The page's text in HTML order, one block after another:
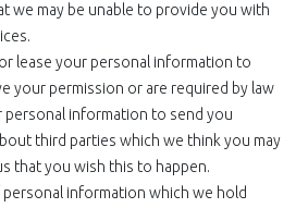
we may be unable to provide you with
lease your personal information to
your permission or are required by law
personal information to send you
third parties which we think you may
that you wish this to happen.
information which we hold